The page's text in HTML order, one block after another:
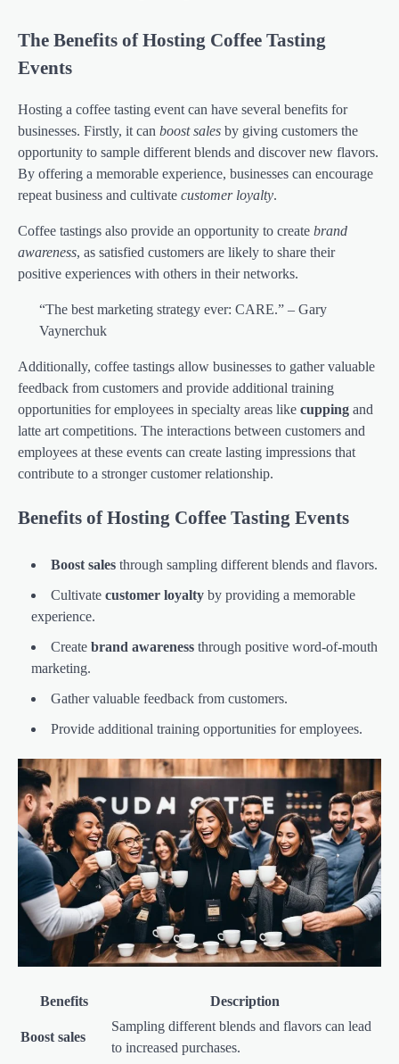
The Benefits of Hosting Coffee Tasting
Events
Hosting a coffee tasting event can have several benefits for
businesses. Firstly, it can boost sales by giving customers the
opportunity to sample different blends and discover new flavors.
By offering a memorable experience, businesses can encourage
repeat business and cultivate customer loyalty.
Coffee tastings also provide an opportunity to create brand
awareness, as satisfied customers are likely to share their
positive experiences with others in their networks.
“The best marketing strategy ever: CARE.” – Gary
Vaynerchuk
Additionally, coffee tastings allow businesses to gather valuable
feedback from customers and provide additional training
opportunities for employees in specialty areas like cupping and
latte art competitions. The interactions between customers and
employees at these events can create lasting impressions that
contribute to a stronger customer relationship.
Benefits of Hosting Coffee Tasting Events
Boost sales through sampling different blends and flavors.
Cultivate customer loyalty by providing a memorable
experience.
Create brand awareness through positive word-of-mouth
marketing.
Gather valuable feedback from customers.
Provide additional training opportunities for employees.
Benefits Description
Boost sales
Sampling different blends and flavors can lead
to increased purchases.